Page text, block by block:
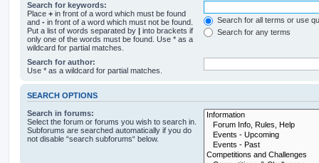
Search for keywords:
Place + in front of a word which must be found
and - in front of a word which must not be found.
Put a list of words separated by | into brackets if
only one of the words must be found. Use * as a
wildcard for partial matches.
Search for all terms or use
Search for any terms
Search for author:
Use * as a wildcard for partial matches.
SEARCH OPTIONS
Search in forums:
Select the forum or forums you wish to search in.
Subforums are searched automatically if you do
not disable “search subforums“ below.